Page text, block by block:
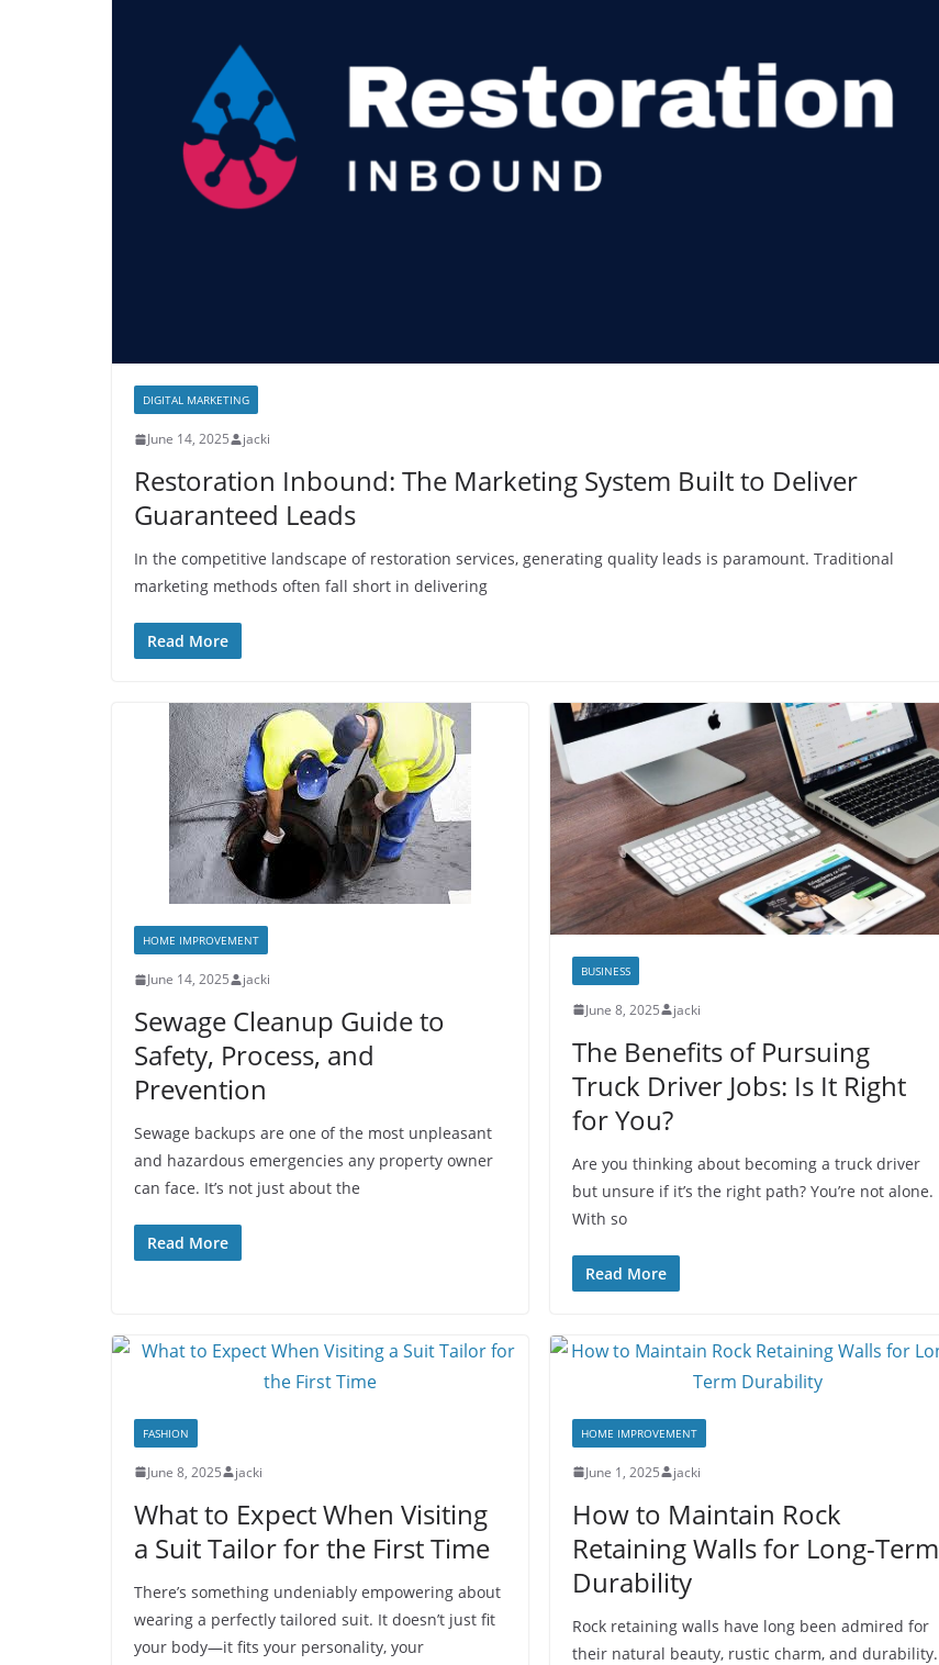
DIGITAL MARKETING
June 14, 2025 jacki
Restoration Inbound: The Marketing System Built to Deliver
Guaranteed Leads
In the competitive landscape of restoration services, generating quality leads is paramount. Traditional
marketing methods often fall short in delivering
Read More
HOME IMPROVEMENT
June 14, 2025 jacki
Sewage Cleanup Guide to
Safety, Process, and
Prevention
Sewage backups are one of the most unpleasant
and hazardous emergencies any property owner
can face. It’s not just about the
Read More
BUSINESS
June 8, 2025 jacki
The Benefits of Pursuing
Truck Driver Jobs: Is It Right
for You?
Are you thinking about becoming a truck driver
but unsure if it’s the right path? You’re not alone.
With so
Read More
FASHION
June 8, 2025 jacki
What to Expect When Visiting
a Suit Tailor for the First Time
There’s something undeniably empowering about
wearing a perfectly tailored suit. It doesn’t just fit
your body—it fits your personality, your
HOME IMPROVEMENT
June 1, 2025 jacki
How to Maintain Rock
Retaining Walls for Long-Term
Durability
Rock retaining walls have long been admired for
their natural beauty, rustic charm, and durability.